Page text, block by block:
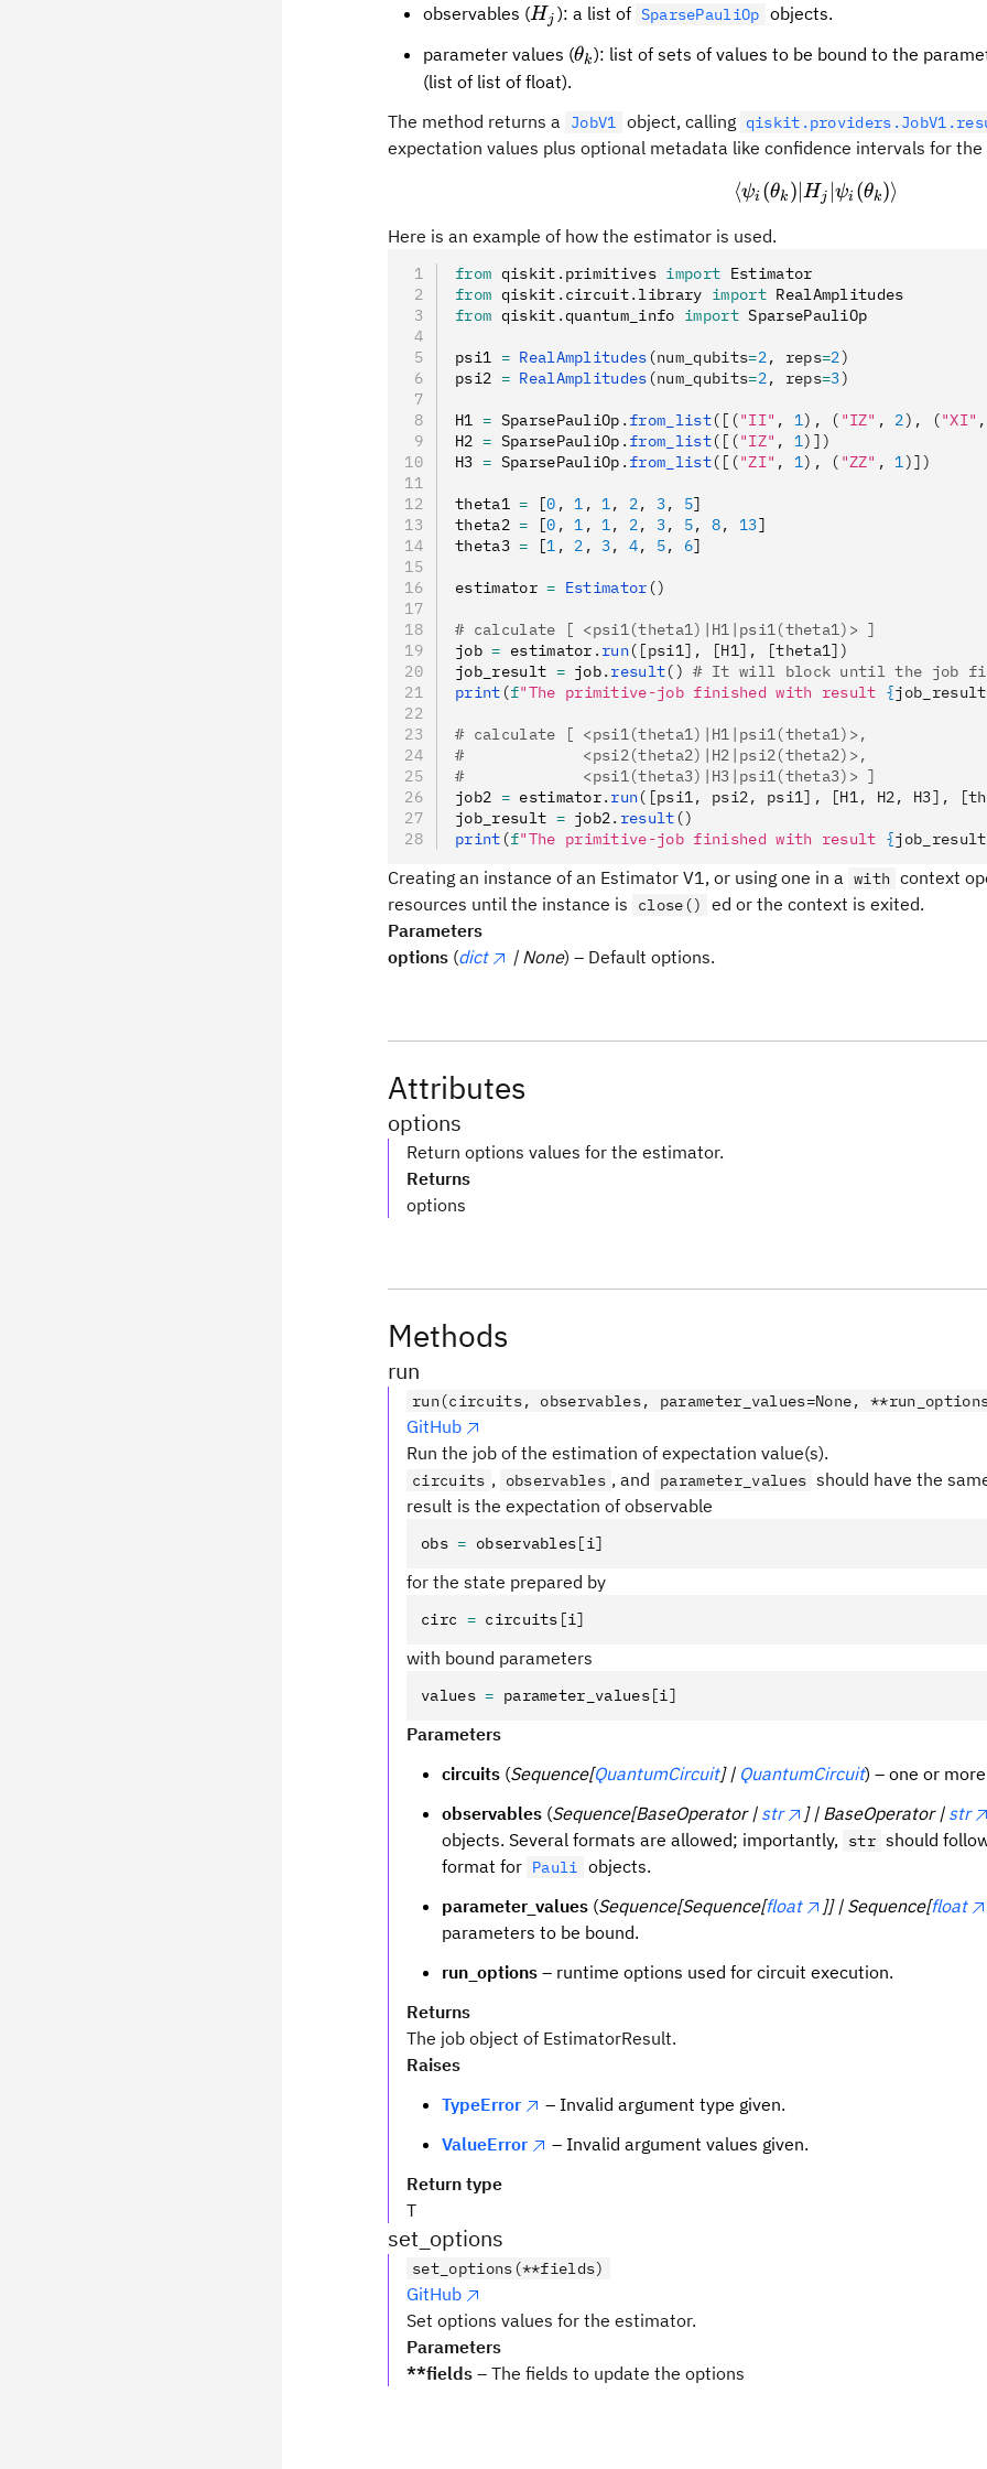
observables (H_j
Hj ): a list of SparsePauliOp objects.
parameter values (\theta_k
θk): list of sets of values to be bound to the
(list of list of float).
The method returns a
JobV1 object, calling
expectation values plus optional metadata like confidence intervals for
⟨ψi (θk ) Hj ∣ψi (θk)⟩
Here is an example of how the estimator is used.
from qiskit . primitives import Estimator
from qiskit . circuit. library import RealAmplitudes
from qiskit .quantum_info import SparsePauliOp
psi1 = RealAmplitudes (num_qubits=2, reps=2)
psi2 = RealAmplitudes (num_qubits=2, reps=3)
H1 = SparsePauliOp . from_list([("II" , 1), ( "IZ" , 2), ("XI" ,
H2 = SparsePauliOp . from_list([("IZ" , 1)])
H3 = SparsePauliOp . from_list([("ZI" , 1), ( "ZZ" , 1)])
theta1 = [0 , 1 , 1, 2, 3, 5]
theta2 = [0 , 1 , 1, 2, 3, 5, 8, 13]
theta3 = [1 , 2 , 3, 4, 5, 6]
estimator = Estimator ()
# calculate [ <psi1(theta1)|H1|psi1(theta1)> ]
job = estimator . run([psi1], [H1], [theta1])
job_result = job. result() # It will block until the job
print (f"The primitive-job finished with result {job_result
# calculate [ <psi1(theta1)|H1|psi1(theta1)>,
#             <psi2(theta2)|H2|psi2(theta2)>,
#             <psi1(theta3)|H3|psi1(theta3)> ]
job2 = estimator. run([psi1, psi2, psi1], [H1, H2, H3],
job_result = job2. result ()
print (f"The primitive-job finished with result {job_result
Creating an instance of an Estimator V1, or using one in a with context
resources until the instance is
close()
ed or the context is exited.
Parameters
options (dict | None) – Default options.
Attributes
options
Return options values for the estimator.
Returns
options
Methods
run
run(circuits, observables, parameter_values=None,
GitHub
Run the job of the estimation of expectation value(s).
circuits , observables , and parameter_values should have the
result is the expectation of observable
obs = observables[i]
for the state prepared by
circ = circuits [i]
with bound parameters
values = parameter_values[i]
Parameters
circuits (Sequence[QuantumCircuit] | QuantumCircuit) – one or
observables (Sequence[BaseOperator | str ] | BaseOperator | str
objects. Several formats are allowed; importantly, str should
format for Pauli objects.
parameter_values (Sequence[Sequence[float ]] | Sequence[float
parameters to be bound.
run_options – runtime options used for circuit execution.
Returns
The job object of EstimatorResult.
Raises
TypeError
– Invalid argument type given.
ValueError
– Invalid argument values given.
Return type
T
set_options
set_options(**fields)
GitHub
Set options values for the estimator.
Parameters
**fields – The fields to update the options